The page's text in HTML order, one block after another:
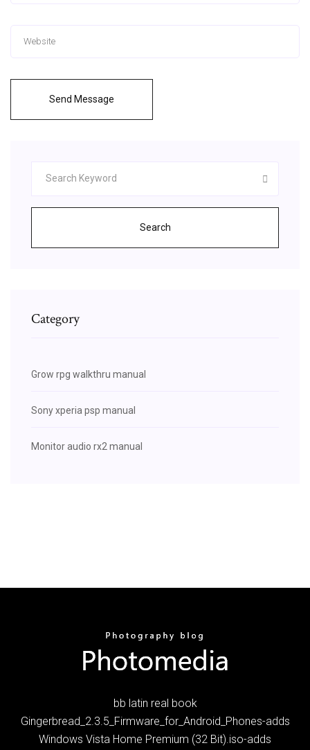
Send Message
Search
Category
Grow rpg walkthru manual
Sony xperia psp manual
Monitor audio rx2 manual
bb latin real book
Gingerbread_2.3.5_Firmware_for_Android_Phones-adds
Windows Vista Home Premium (32 Bit).iso-adds